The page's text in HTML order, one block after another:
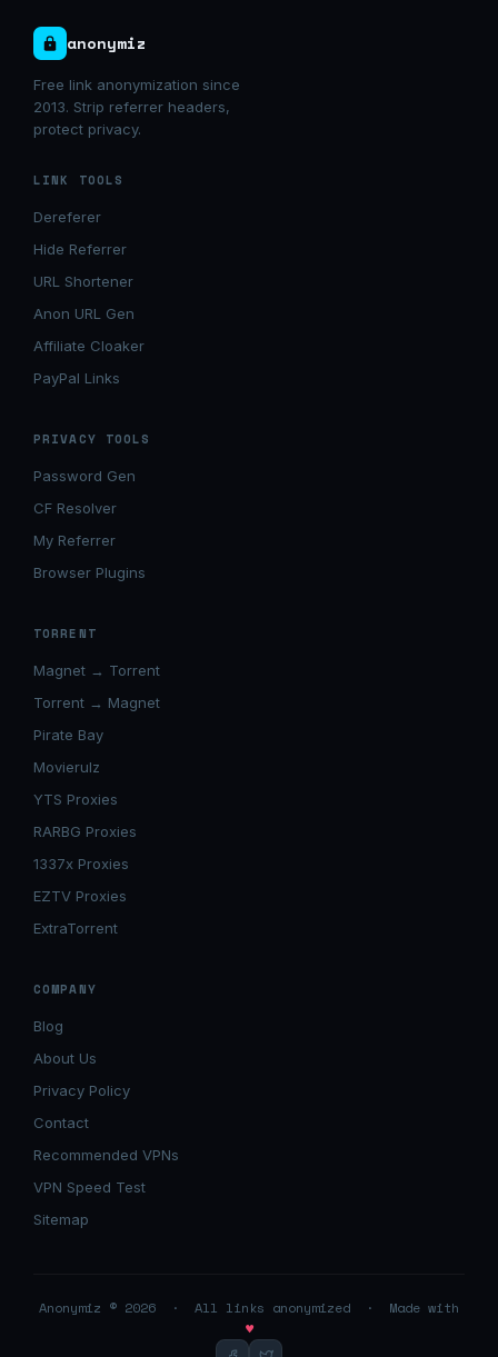
anonymiz
Free link anonymization since
2013. Strip referrer headers,
protect privacy.
LINK TOOLS
Dereferer
Hide Referrer
URL Shortener
Anon URL Gen
Affiliate Cloaker
PayPal Links
PRIVACY TOOLS
Password Gen
CF Resolver
My Referrer
Browser Plugins
TORRENT
Magnet → Torrent
Torrent → Magnet
Pirate Bay
Movierulz
YTS Proxies
RARBG Proxies
1337x Proxies
EZTV Proxies
ExtraTorrent
COMPANY
Blog
About Us
Privacy Policy
Contact
Recommended VPNs
VPN Speed Test
Sitemap
Anonymiz © 2026 · All links anonymized · Made with
♥